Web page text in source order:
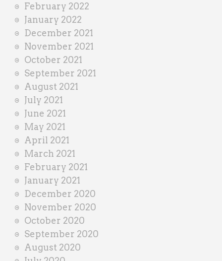
February 2022
January 2022
December 2021
November 2021
October 2021
September 2021
August 2021
July 2021
June 2021
May 2021
April 2021
March 2021
February 2021
January 2021
December 2020
November 2020
October 2020
September 2020
August 2020